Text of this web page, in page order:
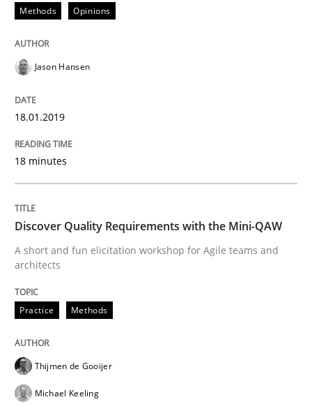
A short and fun elicitation workshop for Agile teams
Written by
08. November 2018 · 15 minutes read
READ ARTICLE
What is a Useful Perspective in
Methods Opinions
Jason Hansen
18.01.2019
18 minutes
Discover Quality Requirements with the Mini-QAW
A short and fun elicitation workshop for Agile teams and
architects
Practice Methods
Thijmen de Gooijer
Michael Keeling